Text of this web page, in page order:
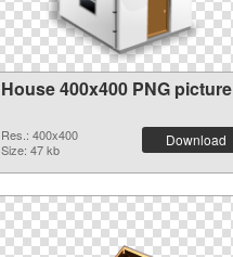
House 400x400 PNG picture
Res.: 400x400
Size: 47 kb
Download